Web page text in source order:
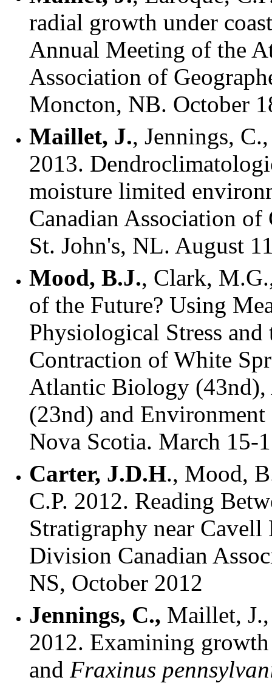
radial growth under
Annual Meeting of the
Association of
Moncton, NB. October
Maillet, J., Jennings,
2013.
moisture limited
Canadian Association of
St. John's, NL. August
Mood, B.J., Clark,
of the Future? Using
Physiological Stress
Contraction of White
Atlantic Biology (43nd),
(23nd) and
Nova Scotia. March 15-
Carter, J.D.H., Mood,
C.P. 2012. Reading
Stratigraphy near
Division Canadian
NS, October 2012
Jennings, C., Maillet, J.,
2012. Examining
and Fraxinus